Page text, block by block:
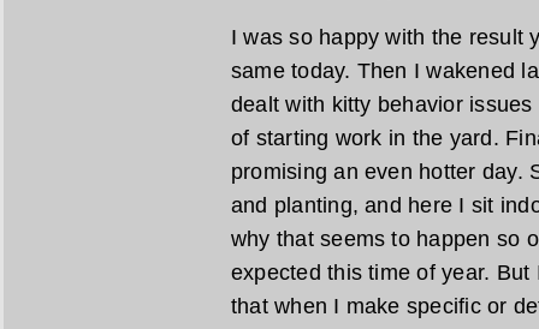
I was so happy with the result
same today. Then I wakened
dealt with kitty behavior
of starting work in the yard.
promising an even hotter day.
and planting, and here I sit
why that seems to happen so
expected this time of year. But
that when I make specific or